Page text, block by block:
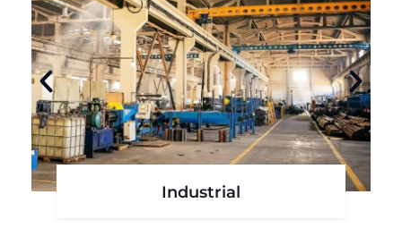
Agro - Aqua